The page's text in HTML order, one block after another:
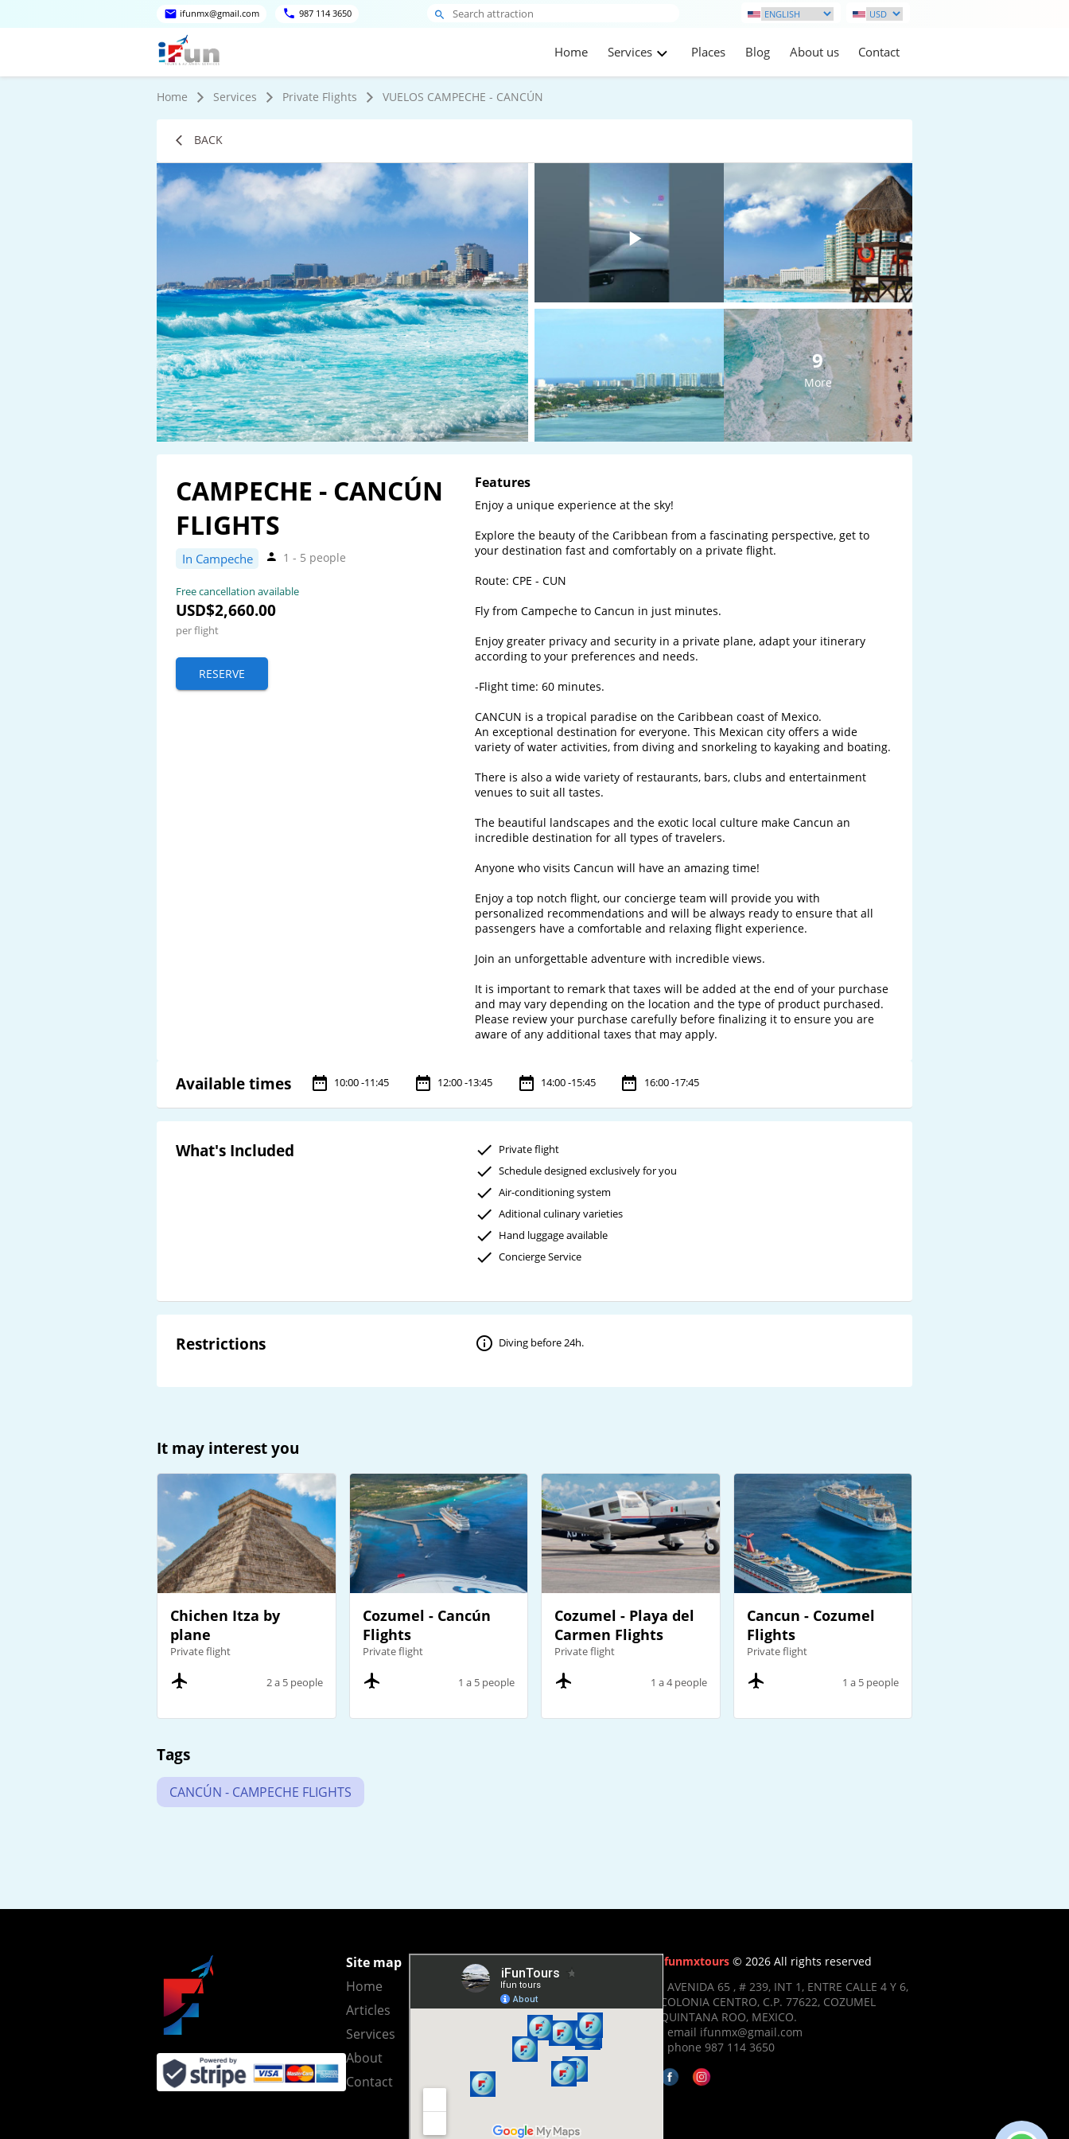
ifunmx@gmail.com 987 114 3650
Home Services Places Blog About us Contact
Home Services Private Flights VUELOS CAMPECHE - CANCÚN
BACK
9
More
CAMPECHE - CANCÚN
FLIGHTS
In Campeche 1 - 5 people
Free cancellation available
USD$2,660.00
per flight
RESERVE
Features
Enjoy a unique experience at the sky!
Explore the beauty of the Caribbean from a fascinating perspective, get to
your destination fast and comfortably on a private flight.
Route: CPE - CUN
Fly from Campeche to Cancun in just minutes.
Enjoy greater privacy and security in a private plane, adapt your itinerary
according to your preferences and needs.
-Flight time: 60 minutes.
CANCUN is a tropical paradise on the Caribbean coast of Mexico.
An exceptional destination for everyone. This Mexican city offers a wide
variety of water activities, from diving and snorkeling to kayaking and boating.
There is also a wide variety of restaurants, bars, clubs and entertainment
venues to suit all tastes.
The beautiful landscapes and the exotic local culture make Cancun an
incredible destination for all types of travelers.
Anyone who visits Cancun will have an amazing time!
Enjoy a top notch flight, our concierge team will provide you with
personalized recommendations and will be always ready to ensure that all
passengers have a comfortable and relaxing flight experience.
Join an unforgettable adventure with incredible views.
It is important to remark that taxes will be added at the end of your purchase
and may vary depending on the location and the type of product purchased.
Please review your purchase carefully before finalizing it to ensure you are
aware of any additional taxes that may apply.
Available times 10:00 -11:45 12:00 -13:45 14:00 -15:45 16:00 -17:45
What's Included
Private flight
Schedule designed exclusively for you
Air-conditioning system
Aditional culinary varieties
Hand luggage available
Concierge Service
Restrictions Diving before 24h.
It may interest you
Chichen Itza by
plane
Private flight
2 a 5 people
Cozumel - Cancún
Flights
Private flight
1 a 5 people
Cozumel - Playa del
Carmen Flights
Private flight
1 a 4 people
Cancun - Cozumel
Flights
Private flight
1 a 5 people
Tags
CANCÚN - CAMPECHE FLIGHTS
Site map
Home
Articles
Services
About
Contact
Ifunmxtours © 2026 All rights reserved
- AVENIDA 65 , # 239, INT 1, ENTRE CALLE 4 Y 6,
COLONIA CENTRO, C.P. 77622, COZUMEL
QUINTANA ROO, MEXICO.
- email ifunmx@gmail.com
- phone 987 114 3650